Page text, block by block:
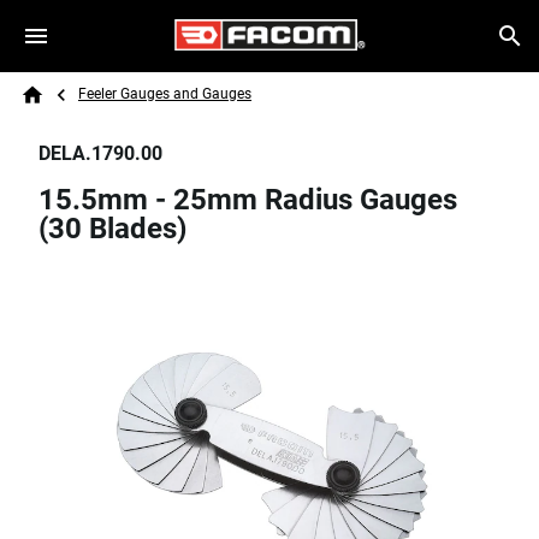
Skip to main content
Search
Breadcrumb
Feeler Gauges and Gauges
DELA.1790.00
15.5mm - 25mm Radius Gauges
(30 Blades)